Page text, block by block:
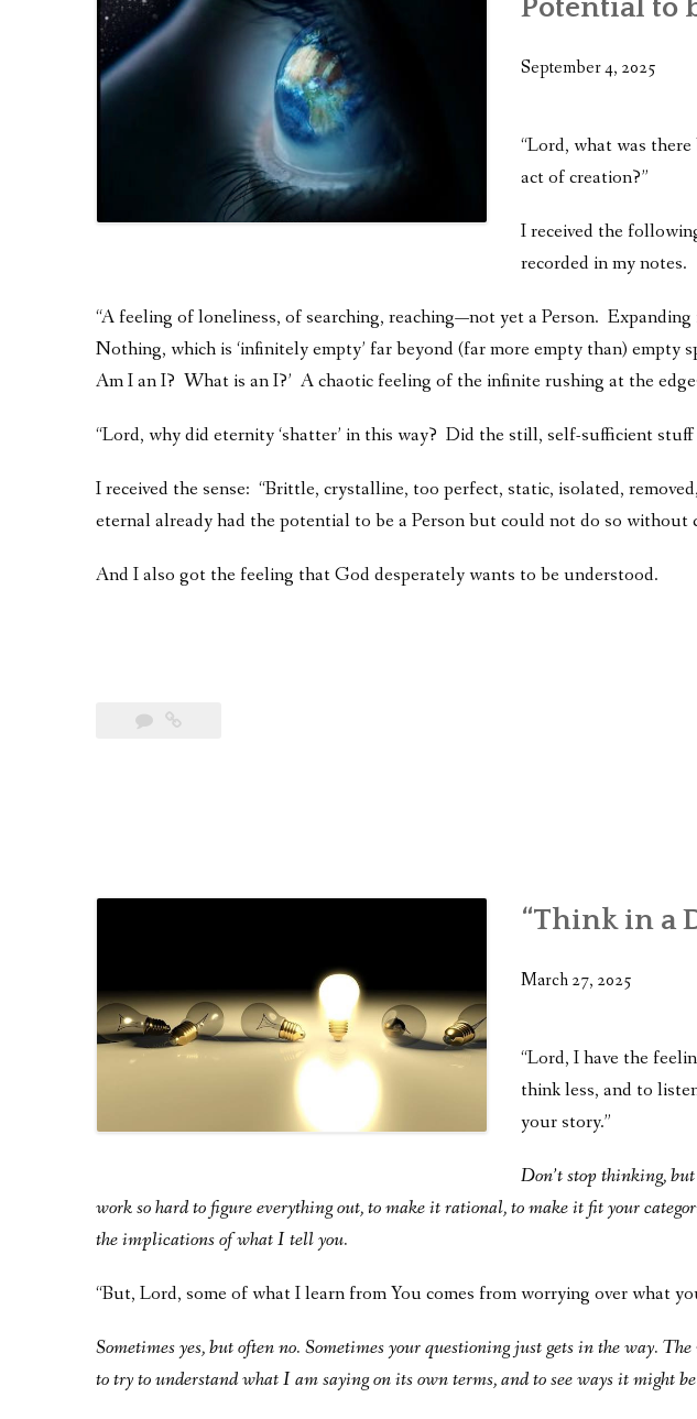
THE
Potential to
September 4, 2025
“Lord, what was
act of creation?”
I received the
recorded in my notes.
“A feeling of loneliness, of searching, reaching—not yet a Person.
Nothing, which is ‘infinitely empty’ far beyond (far more empty than) empty
Am I an I? What is an I?’ A chaotic feeling of the infinite rushing at the
“Lord, why did eternity ‘shatter’ in this way? Did the still, self-sufficient stuff
I received the sense: “Brittle, crystalline, too perfect, static, isolated,
eternal already had the potential to be a Person but could not do so without
And I also got the feeling that God desperately wants to be understood.
“Think in a
March 27, 2025
“Lord, I have the
think less, and to
your story.”
Don’t stop thinking,
work so hard to figure everything out, to make it rational, to make it fit your
the implications of what I tell you.
“But, Lord, some of what I learn from You comes from worrying over what
Sometimes yes, but often no. Sometimes your questioning just gets in the way.
to try to understand what I am saying on its own terms, and to see ways it might